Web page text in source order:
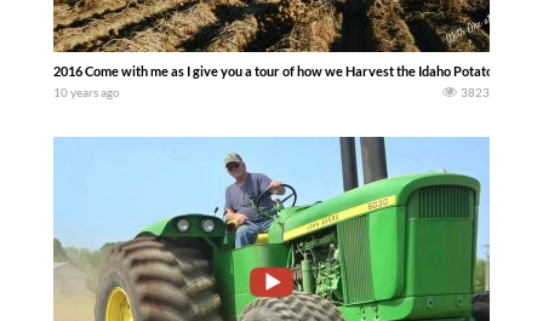
2016 Come with me as I give you a tour of how we Harvest the Idaho Potatoes on
10 years ago 3823